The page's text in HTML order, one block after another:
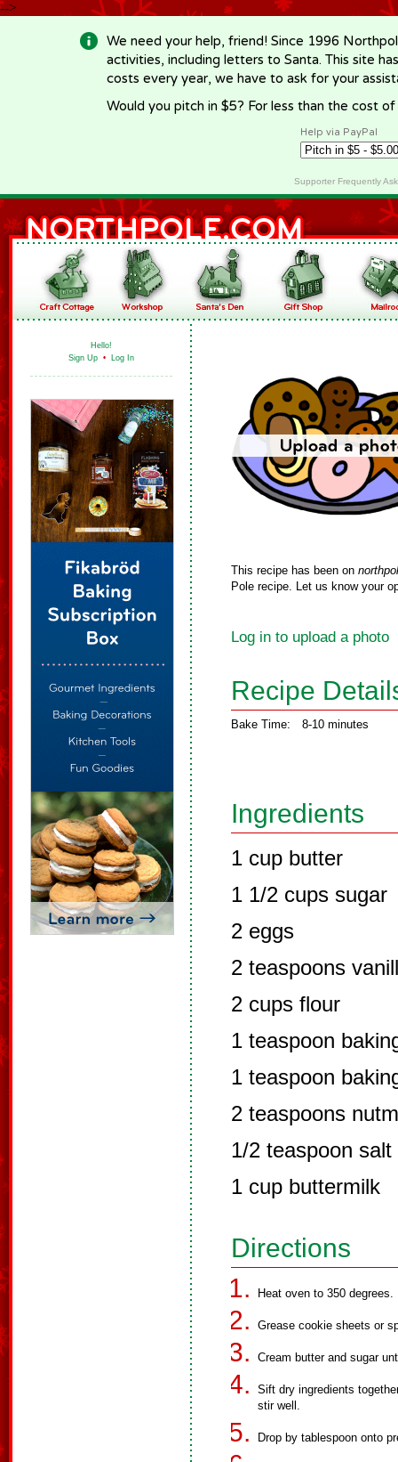
-->
We need your help, friend! Since 1996
activities, including letters to Santa. This site
costs every year, we have to ask for your
Would you pitch in $5? For less than the cost
Help via PayPal
Supporter Frequently
Hello!
Sign Up • Log In
This recipe has been on
Pole recipe. Let us know your
Log in to upload a photo
Recipe
Bake Time: 8-10 minutes
Ingredients
1 cup butter
1 1/2 cups sugar
2 eggs
2 teaspoons
2 cups flour
1 teaspoon
1 teaspoon
2 teaspoons
1/2 teaspoon salt
1 cup buttermilk
Directions
Heat oven to 350 degrees.
Grease cookie sheets or
Cream butter and sugar
Sift dry ingredients
stir well.
Drop by tablespoon onto